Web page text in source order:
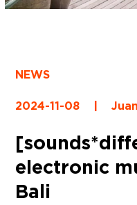
NEWS
2024-11-08
electronic
Bali